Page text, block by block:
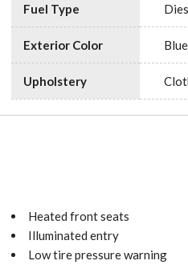
Fuel Type
Exterior Color
Upholstery
Heated front seats
Illuminated entry
Low tire pressure warning